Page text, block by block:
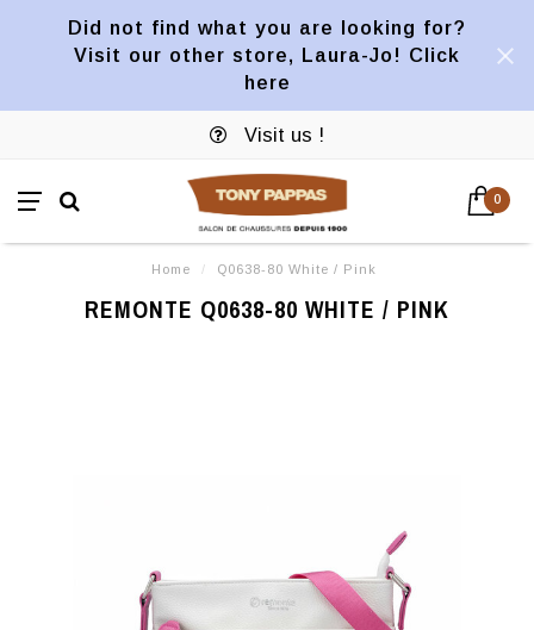
Did not find what you are looking for?
Visit our other store, Laura-Jo! Click
here
Visit us !
0
Home / Q0638-80 White / Pink
REMONTE Q0638-80 WHITE / PINK